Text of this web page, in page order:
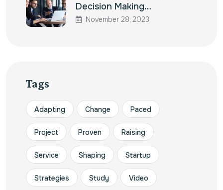
Decision Making…
November 28, 2023
Tags
Adapting Change Paced
Project Proven Raising
Service Shaping Startup
Strategies Study Video